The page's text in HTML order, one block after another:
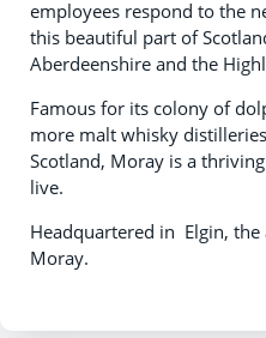
employees respond to the
this beautiful part of
Aberdeenshire and the
Famous for its colony of
more malt whisky
Scotland, Moray is a
live.
Headquartered in Elgin,
Moray.